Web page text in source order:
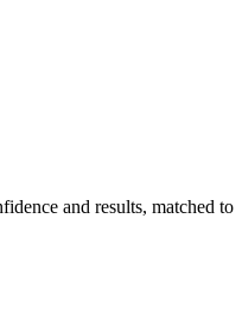
and results, matched to